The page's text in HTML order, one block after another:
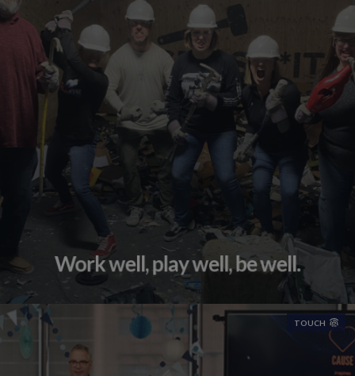
Work well, play well, be well.
TOUCH